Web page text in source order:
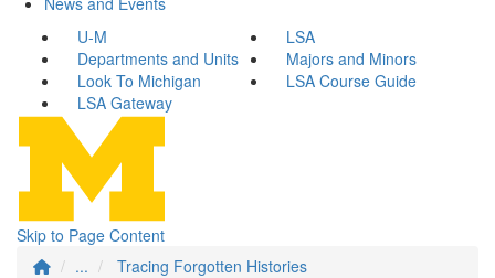
U-M
LSA
Departments and Units
Majors and Minors
Look To Michigan
LSA Course Guide
LSA Gateway
Skip to Page Content
...
Tracing Forgotten Histories